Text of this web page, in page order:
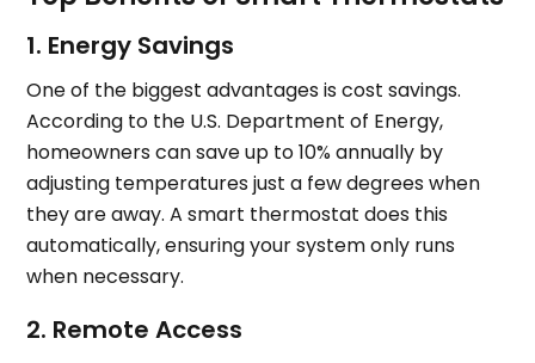
1. Energy Savings
One of the biggest advantages is cost savings.
According to the U.S. Department of Energy,
homeowners can save up to 10% annually by
adjusting temperatures just a few degrees when
they are away. A smart thermostat does this
automatically, ensuring your system only runs
when necessary.
2. Remote Access